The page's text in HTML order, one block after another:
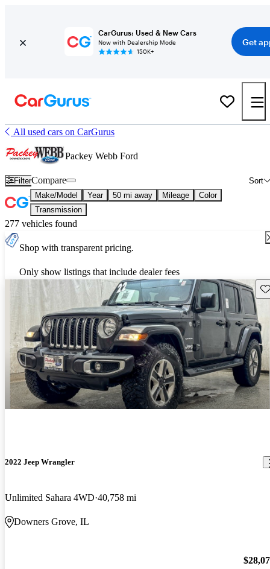
CarGurus: Used & New Cars
Now with Dealership Mode
150K+
Get
All used cars on CarGurus
Packey Webb Ford
Filter Sort
Compare
Make/Model Year 50 mi away Mileage
Color
Transmission
277 vehicles found
Shop with transparent pricing.
Only show listings that include dealer fees
2022 Jeep Wrangler
Unlimited Sahara 4WD 40,758 mi
Downers Grove, IL